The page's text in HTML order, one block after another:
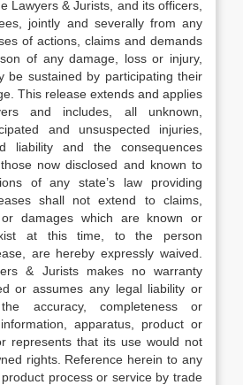
Lawyers & Jurists, and its officers,
jointly and severally from any
of actions, claims and demands
of any damage, loss or injury,
be sustained by participating their
This release extends and applies
and includes, all unknown,
and unsuspected injuries,
liability and the consequences
now disclosed and known to
of any state’s law providing
shall not extend to claims,
damages which are known or
at this time, to the person
are hereby expressly waived.
& Jurists makes no warranty
or assumes any legal liability or
accuracy, completeness or
apparatus, product or
represents that its use would not
rights. Reference herein to any
process or service by trade